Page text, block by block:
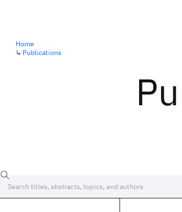
Home
↳ Publications